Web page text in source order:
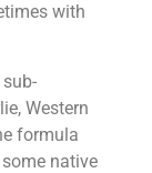
with
Western
formula
native